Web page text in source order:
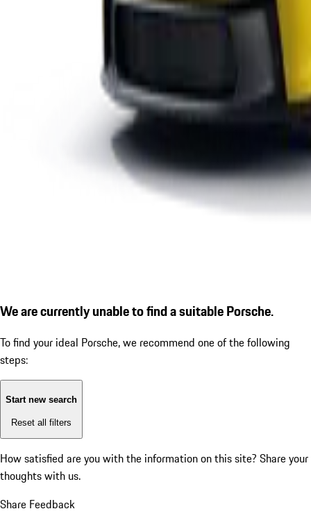
We are currently unable to find a suitable Porsche.
To find your ideal Porsche, we recommend one of the following
steps:
Start new search
Reset all filters
How satisfied are you with the information on this site? Share your
thoughts with us.
Share Feedback